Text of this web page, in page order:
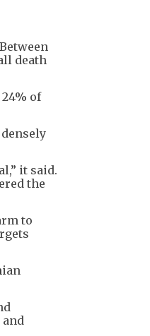
death
of
it said.
the
to